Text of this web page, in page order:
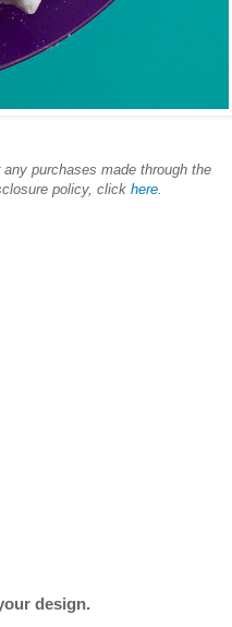
purchases made through the
policy, click here.
design.